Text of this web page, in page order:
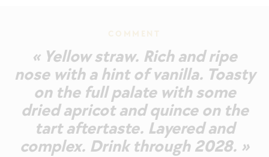
COMMENT
« Yellow straw. Rich and ripe
nose with a hint of vanilla. Toasty
on the full palate with some
dried apricot and quince on the
tart aftertaste. Layered and
complex. Drink through 2028. »